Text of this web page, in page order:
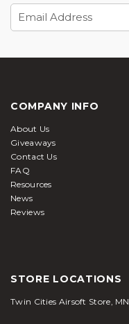
Email
Address
COMPANY INFO
About Us
Giveaways
Contact Us
FAQ
Resources
News
Reviews
STORE LOCATIONS
Twin Cities Airsoft Store, MN